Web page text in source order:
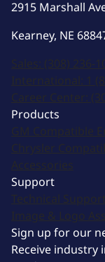
2915 Marshall
Kearney, NE
Sales: (308) 236-
International: 1
Career Center:
Products
GM Compatible
Chrysler
Accessories
Support
Technical Support
Image & Logo
Sign up for our
Receive